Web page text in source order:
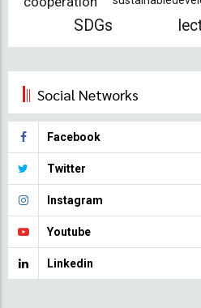
SDGs
Social Networks
Facebook
Twitter
Instagram
Youtube
Linkedin